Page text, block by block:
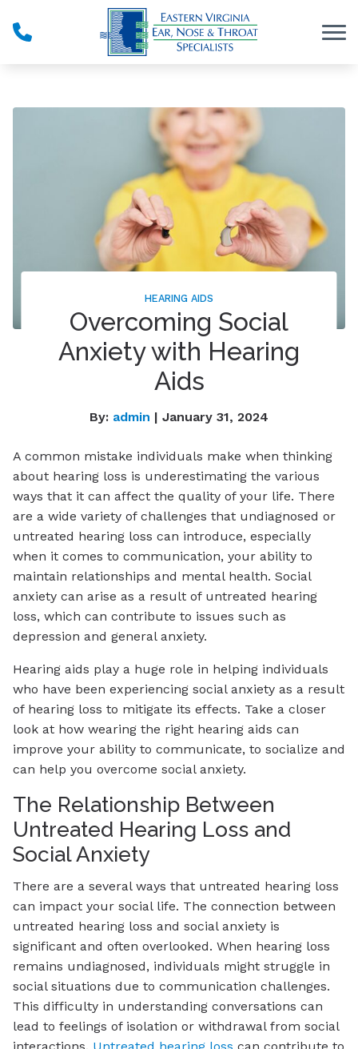
HEARING AIDS
Overcoming Social
Anxiety with Hearing
Aids
By: admin | January 31, 2024
A common mistake individuals make when thinking
about hearing loss is underestimating the various
ways that it can affect the quality of your life. There
are a wide variety of challenges that undiagnosed or
untreated hearing loss can introduce, especially
when it comes to communication, your ability to
maintain relationships and mental health. Social
anxiety can arise as a result of untreated hearing
loss, which can contribute to issues such as
depression and general anxiety.
Hearing aids play a huge role in helping individuals
who have been experiencing social anxiety as a result
of hearing loss to mitigate its effects. Take a closer
look at how wearing the right hearing aids can
improve your ability to communicate, to socialize and
can help you overcome social anxiety.
The Relationship Between
Untreated Hearing Loss and
Social Anxiety
There are a several ways that untreated hearing loss
can impact your social life. The connection between
untreated hearing loss and social anxiety is
significant and often overlooked. When hearing loss
remains undiagnosed, individuals might struggle in
social situations due to communication challenges.
This difficulty in understanding conversations can
lead to feelings of isolation or withdrawal from social